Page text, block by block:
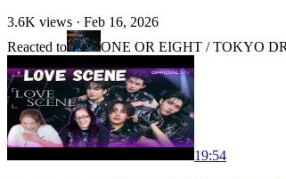
3.6K views · Feb 16, 2026
Reacted to
ONE OR EIGHT / TOKYO
19:54